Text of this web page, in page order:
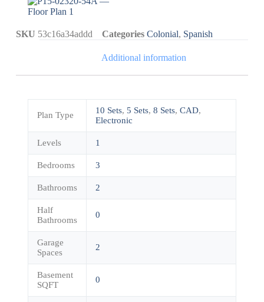
SKU 53c16a34addd Categories Colonial, Spanish
Additional information
Plan Type 10 Sets, 5 Sets, 8 Sets, CAD,
Electronic
Levels 1
Bedrooms 3
Bathrooms 2
Half
Bathrooms
0
Garage
Spaces
2
Basement
SQFT
0